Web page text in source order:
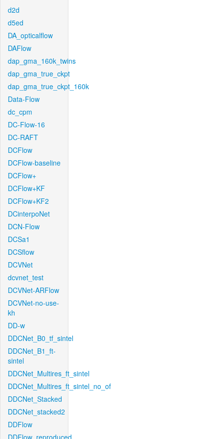
d2d
d5ed
DA_opticalflow
DAFlow
dap_gma_160k_twins
dap_gma_true_ckpt
dap_gma_true_ckpt_160k
Data-Flow
dc_cpm
DC-Flow-16
DC-RAFT
DCFlow
DCFlow-baseline
DCFlow+
DCFlow+KF
DCFlow+KF2
DCinterpoNet
DCN-Flow
DCSa1
DCSflow
DCVNet
dcvnet_test
DCVNet-ARFlow
DCVNet-no-use-
kh
DD-w
DDCNet_B0_tf_sintel
DDCNet_B1_ft-
sintel
DDCNet_Multires_ft_sintel
DDCNet_Multires_ft_sintel_no_of
DDCNet_Stacked
DDCNet_stacked2
DDFlow
DDFlow_reproduced